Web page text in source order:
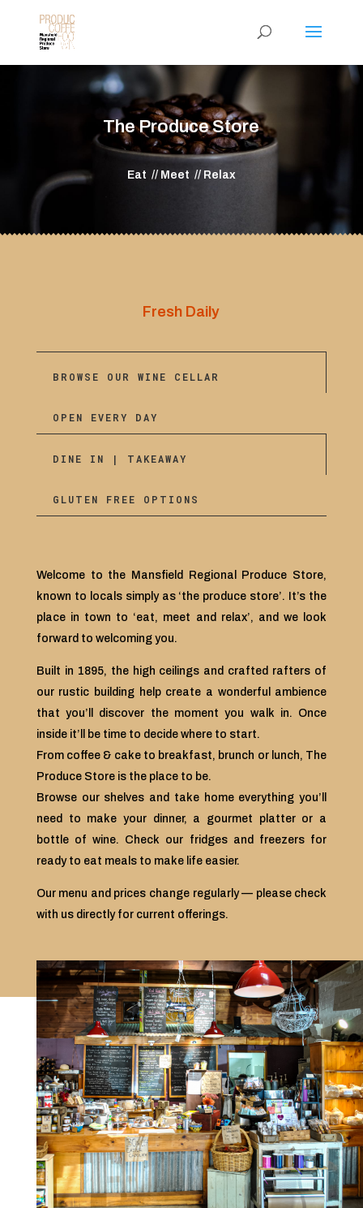
The Produce Store
Eat // Meet // Relax
Fresh Daily
BROWSE OUR WINE CELLAR
OPEN EVERY DAY
DINE IN | TAKEAWAY
GLUTEN FREE OPTIONS
Welcome to the Mansfield Regional Produce Store,
known to locals simply as ‘the produce store’. It’s the
place in town to ‘eat, meet and relax’, and we look
forward to welcoming you.
Built in 1895, the high ceilings and crafted rafters of
our rustic building help create a wonderful ambience
that you’ll discover the moment you walk in. Once
inside it’ll be time to decide where to start.
From coffee & cake to breakfast, brunch or lunch, The
Produce Store is the place to be.
Browse our shelves and take home everything you’ll
need to make your dinner, a gourmet platter or a
bottle of wine. Check our fridges and freezers for
ready to eat meals to make life easier.
Our menu and prices change regularly — please check
with us directly for current offerings.